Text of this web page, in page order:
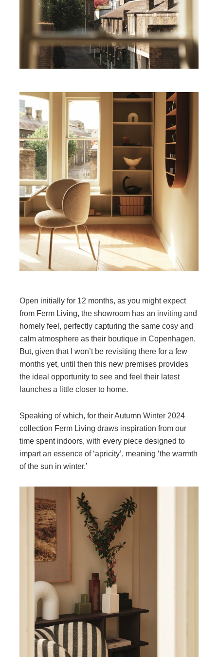
Open initially for 12 months, as you might expect
from Ferm Living, the showroom has an inviting and
homely feel, perfectly capturing the same cosy and
calm atmosphere as their boutique in Copenhagen.
But, given that I won’t be revisiting there for a few
months yet, until then this new premises provides
the ideal opportunity to see and feel their latest
launches a little closer to home.
Speaking of which, for their Autumn Winter 2024
collection Ferm Living draws inspiration from our
time spent indoors, with every piece designed to
impart an essence of ‘apricity’, meaning ‘the warmth
of the sun in winter.’